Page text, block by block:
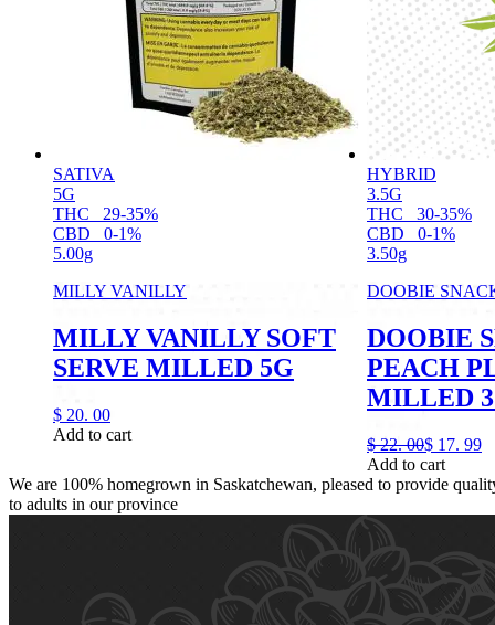
SATIVA
5G
THC
29-35%
CBD
0-1%
5.00g
MILLY VANILLY
MILLY VANILLY SOFT
SERVE MILLED 5G
$ 20. 00
Add to cart
HYBRID
3.5G
THC
30-35%
CBD
0-1%
3.50g
DOOBIE
DOOBIE
PEACH
MILLED
$ 22. 00$ 17. 99
Add to cart
We are 100% homegrown in Saskatchewan, pleased to provide
to adults in our province